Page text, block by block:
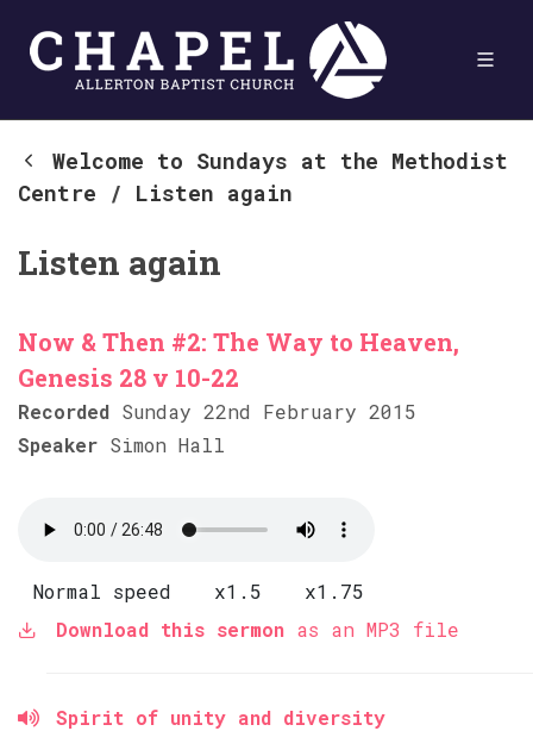
Welcome to Sundays at the Methodist
Centre / Listen again
Listen again
Now & Then #2: The Way to Heaven,
Genesis 28 v 10-22
Recorded Sunday 22nd February 2015
Speaker Simon Hall
Normal speed x1.5
x1.75
Download this sermon as an MP3 file
Spirit of unity and diversity